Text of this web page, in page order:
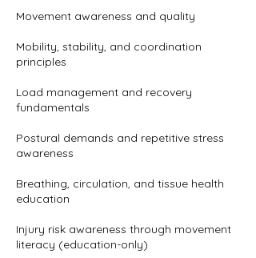
Movement awareness and quality
Mobility, stability, and coordination
principles
Load management and recovery
fundamentals
Postural demands and repetitive stress
awareness
Breathing, circulation, and tissue health
education
Injury risk awareness through movement
literacy (education-only)